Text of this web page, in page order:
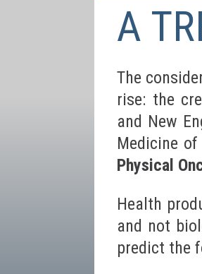
A
The
rise: the
and New
Medicine
Physical
Health
and not
predict the